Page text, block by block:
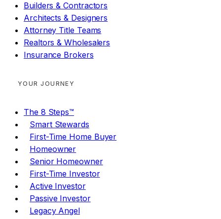
Builders & Contractors
Architects & Designers
Attorney Title Teams
Realtors & Wholesalers
Insurance Brokers
YOUR JOURNEY
The 8 Steps™
Smart Stewards
First-Time Home Buyer
Homeowner
Senior Homeowner
First-Time Investor
Active Investor
Passive Investor
Legacy Angel